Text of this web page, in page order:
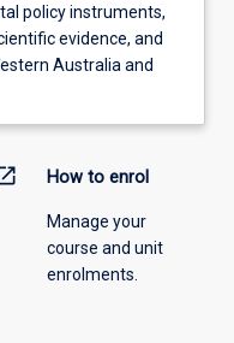
policy instruments,
evidence, and
Australia and
How to enrol
Manage your
course and unit
enrolments.